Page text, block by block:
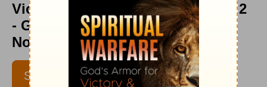
Victory Strategy: Be Ready - Part 2
- God's Love at Work - Week of
November 22
SUBSCRIBE